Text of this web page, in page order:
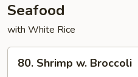
Seafood
with White Rice
Shrimp
80. Shrimp w. Broccoli